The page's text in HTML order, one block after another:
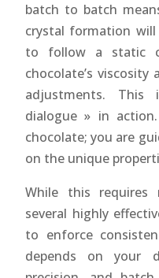
batch to batch
crystal formation
to follow a static
chocolate’s viscosity
adjustments. This
dialogue » in
chocolate; you are
on the unique
While this requires
several highly
to enforce
depends on your